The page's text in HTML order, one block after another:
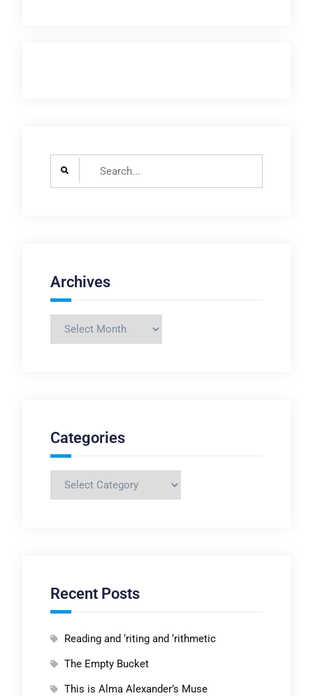
Archives
Archives
Categories
Categories
Recent Posts
Reading and ‘riting and ‘rithmetic
The Empty Bucket
This is Alma Alexander’s Muse